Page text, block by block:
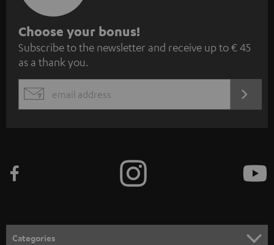
S
u
b
s
c
e
n
Choose your bonus!
Subscribe to the newsletter and receive up to € 45
as a thank you.
EMAIL
Categories